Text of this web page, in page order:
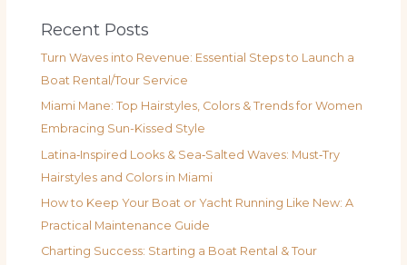
Recent Posts
Turn Waves into Revenue: Essential Steps to Launch a
Boat Rental/Tour Service
Miami Mane: Top Hairstyles, Colors & Trends for Women
Embracing Sun-Kissed Style
Latina‑Inspired Looks & Sea‑Salted Waves: Must‑Try
Hairstyles and Colors in Miami
How to Keep Your Boat or Yacht Running Like New: A
Practical Maintenance Guide
Charting Success: Starting a Boat Rental & Tour